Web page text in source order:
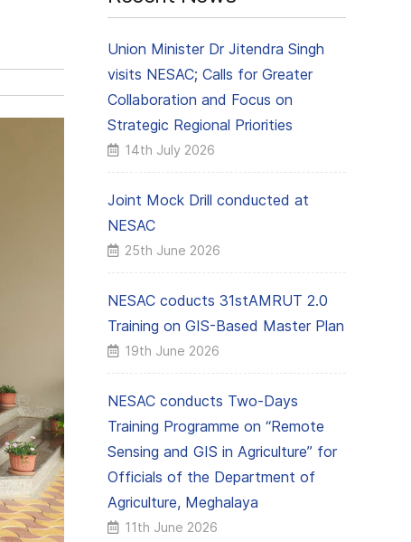
Union Minister Dr Jitendra Singh
visits NESAC; Calls for Greater
Collaboration and Focus on
Strategic Regional Priorities
14th July 2026
Joint Mock Drill conducted at
NESAC
25th June 2026
NESAC coducts 31stAMRUT 2.0
Training on GIS-Based Master Plan
19th June 2026
NESAC conducts Two-Days
Training Programme on “Remote
Sensing and GIS in Agriculture” for
Officials of the Department of
Agriculture, Meghalaya
11th June 2026